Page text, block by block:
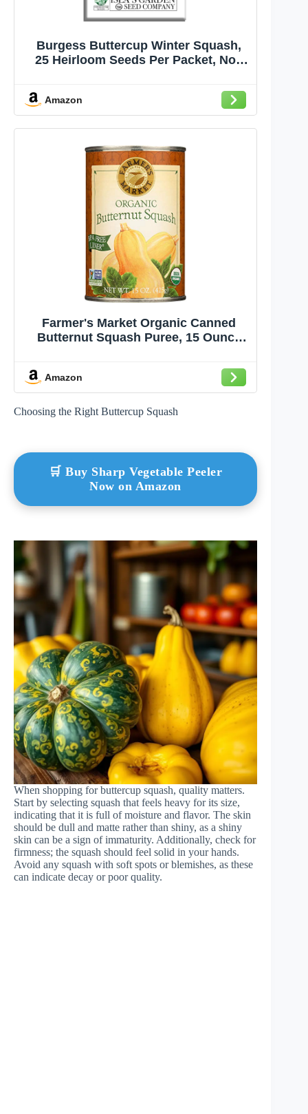
Burgess Buttercup Winter Squash,
25 Heirloom Seeds Per Packet, Non
Cucurbita Maxima, Isla's Garden
Amazon
Farmer's Market Organic Canned
Butternut Squash Puree, 15 Ounce
Amazon
Choosing the Right Buttercup Squash
🛒 Buy Sharp Vegetable Peeler
Now on Amazon
When shopping for buttercup squash, quality matters.
Start by selecting squash that feels heavy for its size,
indicating that it is full of moisture and flavor. The skin
should be dull and matte rather than shiny, as a shiny
skin can be a sign of immaturity. Additionally, check for
firmness; the squash should feel solid in your hands.
Avoid any squash with soft spots or blemishes, as these
can indicate decay or poor quality.